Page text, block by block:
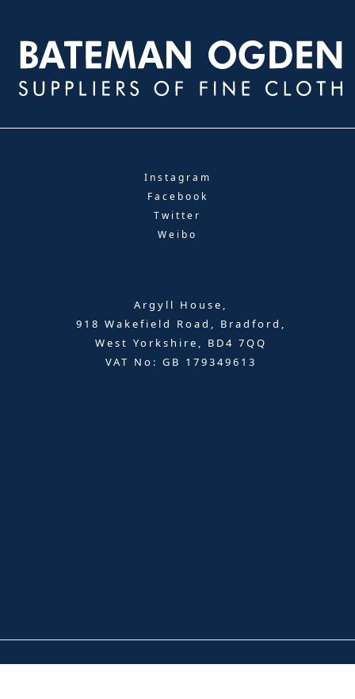
Instagram
Facebook
Twitter
Weibo
Argyll House,
918 Wakefield Road, Bradford,
West Yorkshire, BD4 7QQ
VAT No: GB 179349613